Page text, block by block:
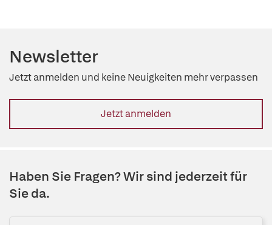
Newsletter
Jetzt anmelden und keine Neuigkeiten mehr verpassen
Jetzt anmelden
Haben Sie Fragen? Wir sind jederzeit für
Sie da.